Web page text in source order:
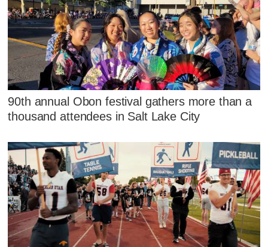
90th annual Obon festival gathers more than a
thousand attendees in Salt Lake City